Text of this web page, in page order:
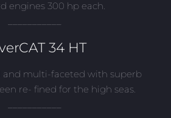
engines 300 hp each.
34 HT
multi-faceted with superb
re- fined for the high seas.